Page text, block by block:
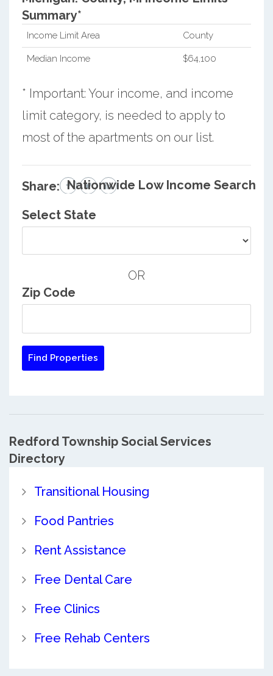
Summary*
Income Limit Area County
Median Income $64,100
* Important: Your income, and income
limit category, is needed to apply to
most of the apartments on our list.
Share: Nationwide Low Income Search
Select State
OR
Zip Code
Redford Township Social Services
Directory
Transitional Housing
Food Pantries
Rent Assistance
Free Dental Care
Free Clinics
Free Rehab Centers